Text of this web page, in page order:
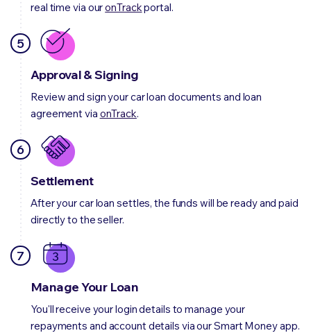
real time via ouronTrackportal.
5
Approval & Signing
Review and sign your car loan documents and loan
agreement via onTrack.
6
Settlement
After your car loan settles, the funds will be ready and paid
directly to the seller.
7
Manage Your Loan
You'll receive your login details to manage your
repayments and account details via our Smart Money app.